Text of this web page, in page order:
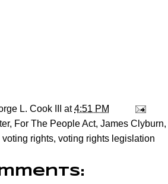
L. Cook III at4:51 PM
, For The People Act, James Clyburn,
voting rights, voting rights legislation